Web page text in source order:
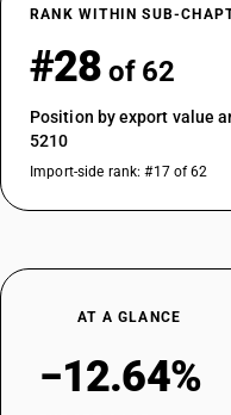
RANK WITHIN SUB-
#28 of 62
Position by export value
5210
Import-side rank: #17 of 62
AT A GLANCE
−12.64%